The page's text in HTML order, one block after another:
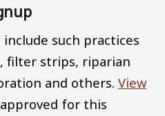
include such practices
filter strips, riparian
and others. View
approved for this